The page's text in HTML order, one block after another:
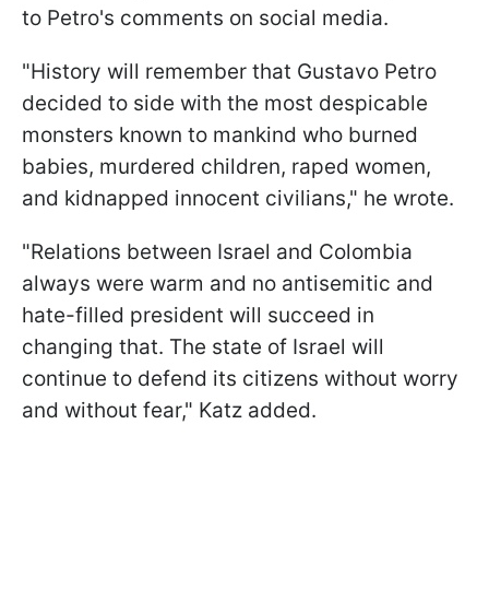
to Petro's comments on social media.
"History will remember that Gustavo Petro
decided to side with the most despicable
monsters known to mankind who burned
babies, murdered children, raped women,
and kidnapped innocent civilians," he wrote.
"Relations between Israel and Colombia
always were warm and no antisemitic and
hate-filled president will succeed in
changing that. The state of Israel will
continue to defend its citizens without worry
and without fear," Katz added.